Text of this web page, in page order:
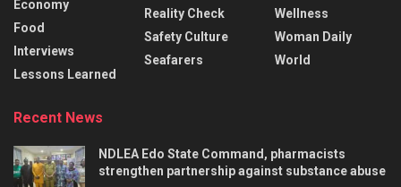
Economy
Food
Interviews
Lessons Learned
Reality Check
Safety Culture
Seafarers
Wellness
Woman Daily
World
Recent News
NDLEA Edo State Command, pharmacists
strengthen partnership against substance abuse